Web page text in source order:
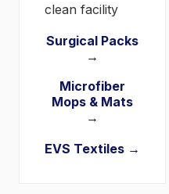
clean facility
Surgical Packs
→
Microfiber
Mops & Mats
→
EVS Textiles →